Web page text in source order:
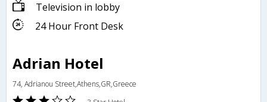
Television in lobby
24 Hour Front Desk
Adrian Hotel
74, Adrianou Street,Athens,GR,Greece